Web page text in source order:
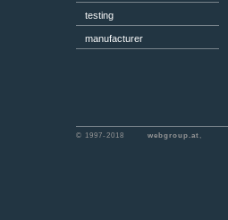
testing
manufacturer
© 1997-2018 webgroup.at,